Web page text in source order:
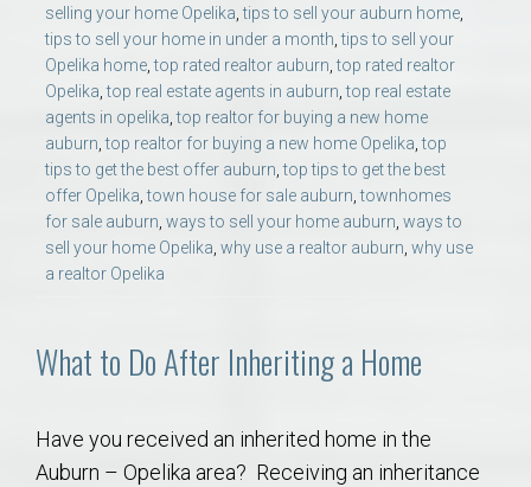
selling your home Opelika,tips to sell your auburn home,
tips to sell your home in under a month,tips to sell your
Opelika home,top rated realtor auburn,top rated realtor
Opelika,top real estate agents in auburn,top real estate
agents in opelika,top realtor for buying a new home
auburn,top realtor for buying a new home Opelika,top
tips to get the best offer auburn,top tips to get the best
offer Opelika,town house for sale auburn,townhomes
for sale auburn, ways to sell your home auburn, ways to
sell your home Opelika, why use a realtor auburn, why use
a realtor Opelika
What to Do After Inheriting a Home
Have you received an inherited home in the
Auburn – Opelika area? Receiving an inheritance